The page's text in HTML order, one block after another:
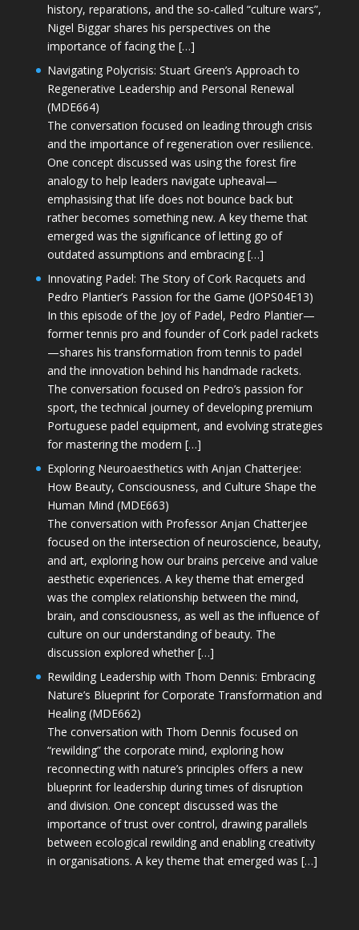
history, reparations, and the so-called “culture wars”,
Nigel Biggar shares his perspectives on the
importance of facing the […]
Navigating Polycrisis: Stuart Green’s Approach to
Regenerative Leadership and Personal Renewal
(MDE664)
The conversation focused on leading through crisis
and the importance of regeneration over resilience.
One concept discussed was using the forest fire
analogy to help leaders navigate upheaval—
emphasising that life does not bounce back but
rather becomes something new. A key theme that
emerged was the significance of letting go of
outdated assumptions and embracing […]
Innovating Padel: The Story of Cork Racquets and
Pedro Plantier’s Passion for the Game (JOPS04E13)
In this episode of the Joy of Padel, Pedro Plantier—
former tennis pro and founder of Cork padel rackets
—shares his transformation from tennis to padel
and the innovation behind his handmade rackets.
The conversation focused on Pedro’s passion for
sport, the technical journey of developing premium
Portuguese padel equipment, and evolving strategies
for mastering the modern […]
Exploring Neuroaesthetics with Anjan Chatterjee:
How Beauty, Consciousness, and Culture Shape the
Human Mind (MDE663)
The conversation with Professor Anjan Chatterjee
focused on the intersection of neuroscience, beauty,
and art, exploring how our brains perceive and value
aesthetic experiences. A key theme that emerged
was the complex relationship between the mind,
brain, and consciousness, as well as the influence of
culture on our understanding of beauty. The
discussion explored whether […]
Rewilding Leadership with Thom Dennis: Embracing
Nature’s Blueprint for Corporate Transformation and
Healing (MDE662)
The conversation with Thom Dennis focused on
“rewilding” the corporate mind, exploring how
reconnecting with nature’s principles offers a new
blueprint for leadership during times of disruption
and division. One concept discussed was the
importance of trust over control, drawing parallels
between ecological rewilding and enabling creativity
in organisations. A key theme that emerged was […]